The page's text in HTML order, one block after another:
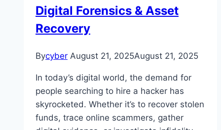
Digital Forensics & Asset
Recovery
Bycyber August 21, 2025August 21, 2025
In today’s digital world, the demand for
people searching to hire a hacker has
skyrocketed. Whether it’s to recover stolen
funds, trace online scammers, gather